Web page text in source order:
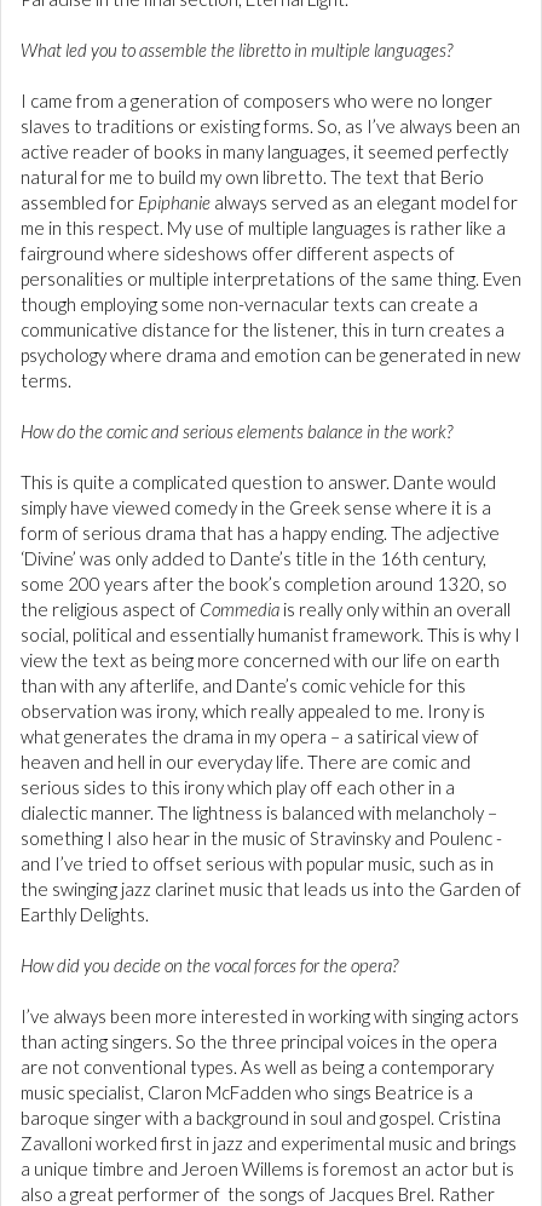
What led you to assemble the libretto in multiple languages?
I came from a generation of composers who were no longer
slaves to traditions or existing forms. So, as I’ve always been an
active reader of books in many languages, it seemed perfectly
natural for me to build my own libretto. The text that Berio
assembled for Epiphanie always served as an elegant model for
me in this respect. My use of multiple languages is rather like a
fairground where sideshows offer different aspects of
personalities or multiple interpretations of the same thing. Even
though employing some non-vernacular texts can create a
communicative distance for the listener, this in turn creates a
psychology where drama and emotion can be generated in new
terms.
How do the comic and serious elements balance in the work?
This is quite a complicated question to answer. Dante would
simply have viewed comedy in the Greek sense where it is a
form of serious drama that has a happy ending. The adjective
‘Divine’ was only added to Dante’s title in the 16th century,
some 200 years after the book’s completion around 1320, so
the religious aspect of Commedia is really only within an overall
social, political and essentially humanist framework. This is why I
view the text as being more concerned with our life on earth
than with any afterlife, and Dante’s comic vehicle for this
observation was irony, which really appealed to me. Irony is
what generates the drama in my opera – a satirical view of
heaven and hell in our everyday life. There are comic and
serious sides to this irony which play off each other in a
dialectic manner. The lightness is balanced with melancholy –
something I also hear in the music of Stravinsky and Poulenc -
and I’ve tried to offset serious with popular music, such as in
the swinging jazz clarinet music that leads us into the Garden of
Earthly Delights.
How did you decide on the vocal forces for the opera?
I’ve always been more interested in working with singing actors
than acting singers. So the three principal voices in the opera
are not conventional types. As well as being a contemporary
music specialist, Claron McFadden who sings Beatrice is a
baroque singer with a background in soul and gospel. Cristina
Zavalloni worked first in jazz and experimental music and brings
a unique timbre and Jeroen Willems is foremost an actor but is
also a great performer of the songs of Jacques Brel. Rather